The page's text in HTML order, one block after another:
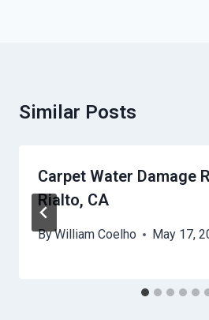
Similar Posts
Carpet Water Damage
Rialto, CA
ByWilliam Coelho May 17,